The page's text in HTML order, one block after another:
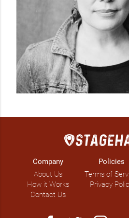
Company
About Us
How it Works
Contact Us
Policies
Terms of
Privacy